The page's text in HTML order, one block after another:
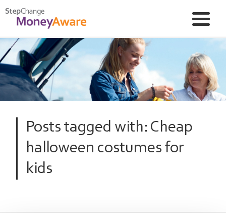
Posts tagged with: Cheap
halloween costumes for
kids